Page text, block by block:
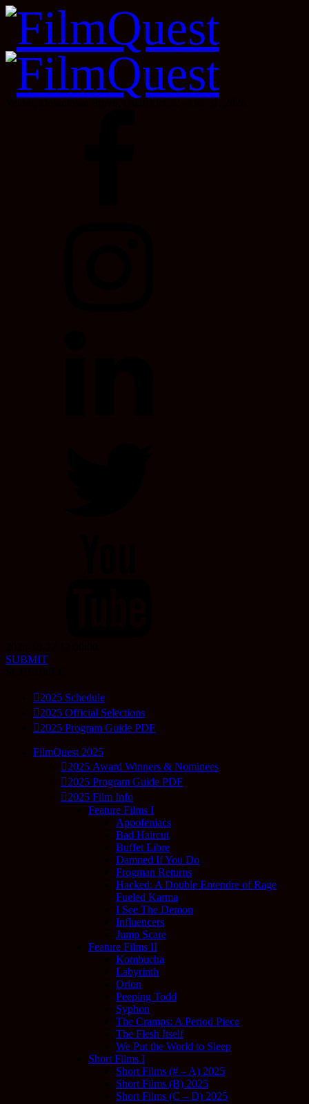
SUBMIT
2025 Schedule
2025 Official Selections
2025 Program Guide PDF
FilmQuest 2025
2025 Award Winners & Nominees
2025 Program Guide PDF
2025 Film Info
Feature Films I
Appofeniacs
Bad Haircut
Buffet Libre
Damned If You Do
Frogman Returns
Hacked: A Double Entendre of Rage
Fueled Karma
I See The Demon
Influencers
Jump Scare
Feature Films II
Kombucha
Labyrinth
Orion
Peeping Todd
Syphon
The Cramps: A Period Piece
The Flesh Itself
We Put the World to Sleep
Short Films I
Short Films (# – A) 2025
Short Films (B) 2025
Short Films (C – D) 2025